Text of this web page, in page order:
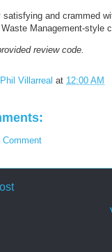
satisfying and crammed
Management-style
review code.
Phil Villarreal at 12:00 AM
Comment